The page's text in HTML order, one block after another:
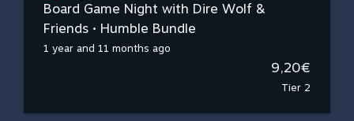
Board Game Night with Dire Wolf &
Friends • Humble Bundle
1 year and 11 months ago
9,20€
Tier 2